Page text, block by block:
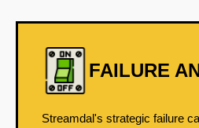
FAILURE
Streamdal's strategic failure